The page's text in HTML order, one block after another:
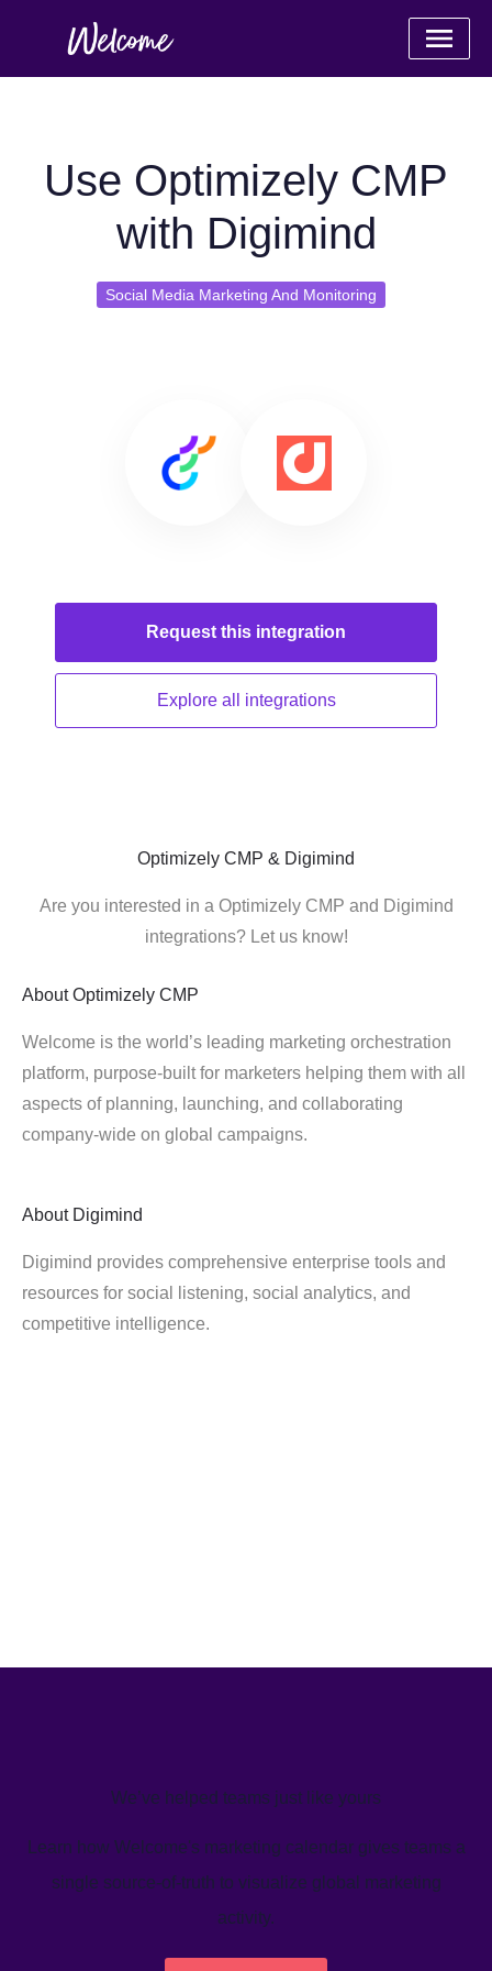
Use Optimizely CMP
with Digimind
Social Media Marketing And Monitoring
Request this integration
Explore all integrations
Optimizely CMP & Digimind
Are you interested in a Optimizely CMP and Digimind
integrations? Let us know!
About Optimizely CMP
Welcome is the world’s leading marketing orchestration
platform, purpose-built for marketers helping them with all
aspects of planning, launching, and collaborating
company-wide on global campaigns.
About Digimind
Digimind provides comprehensive enterprise tools and
resources for social listening, social analytics, and
competitive intelligence.
We’ve helped teams just like yours
Learn how Welcome's marketing calendar gives teams a
single source-of-truth to visualize global marketing
activity.